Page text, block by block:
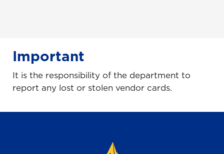
Important
It is the responsibility of the department to
report any lost or stolen vendor cards.